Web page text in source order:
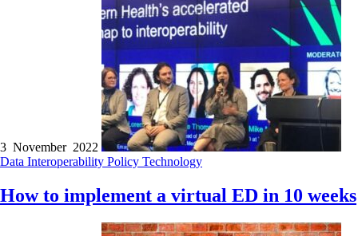
3 November 2022
Data Interoperability Policy Technology
How to implement a virtual ED in 10 weeks